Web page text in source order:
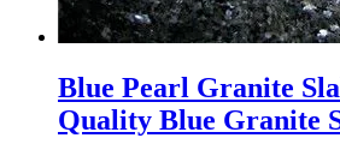
Blue Pearl Granite
Quality Blue Granite